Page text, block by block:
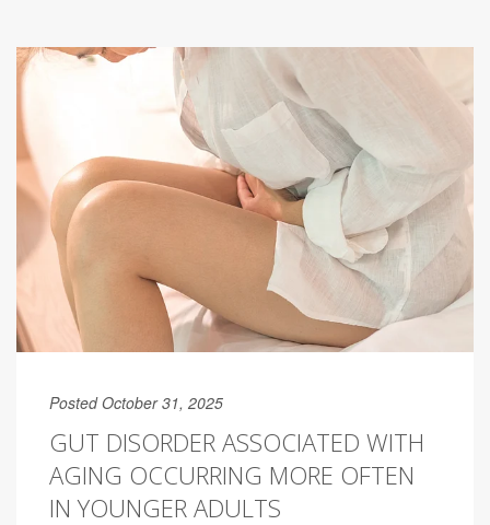
Posted October 31, 2025
GUT DISORDER ASSOCIATED WITH
AGING OCCURRING MORE OFTEN
IN YOUNGER ADULTS